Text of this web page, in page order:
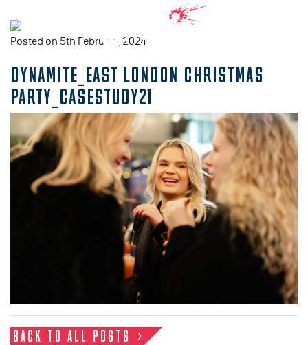
Posted on 5th February, 2024
DYNAMITE_EAST LONDON CHRISTMAS
PARTY_CASESTUDY21
BACK TO ALL POSTS